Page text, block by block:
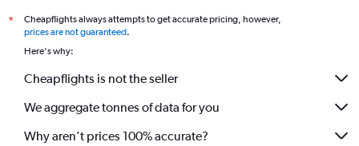
*
Cheapflights always attempts to get accurate pricing, however,
prices are not guaranteed.
Here's why:
Cheapflights is not the seller
We aggregate tonnes of data for you
Why aren’t prices 100% accurate?